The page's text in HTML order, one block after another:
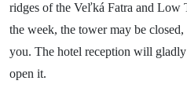
ridges of the Veľká Fatra and Low
the week, the tower may be
you. The hotel reception will
open it.